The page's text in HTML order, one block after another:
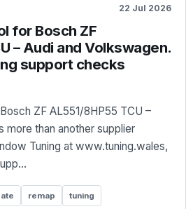
22 Jul 2026
for Bosch ZF
– Audi and Volkswagen.
support checks
ZF AL551/8HP55 TCU –
more than another supplier
Tuning at www.tuning.wales,
remap tuning